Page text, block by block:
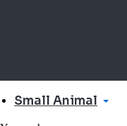
Small Animal